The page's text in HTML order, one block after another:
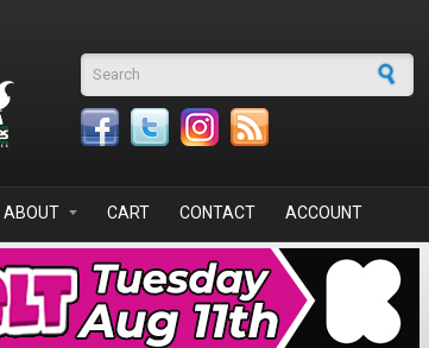
Search form
ABOUT CART CONTACT ACCOUNT